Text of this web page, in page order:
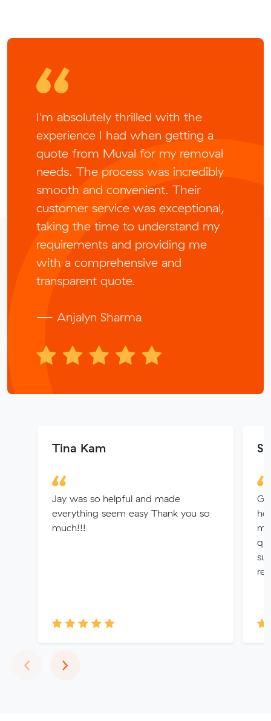
I'm absolutely thrilled with the
experience I had when getting a
quote from Muval for my removal
needs. The process was incredibly
smooth and convenient. Their
customer service was exceptional,
taking the time to understand my
requirements and providing me
with a comprehensive and
transparent quote.
— Anjalyn Sharma
Tina Kam
Jay was so helpful and made
everything seem easy Thank you so
much!!!
‹Previous
›Next